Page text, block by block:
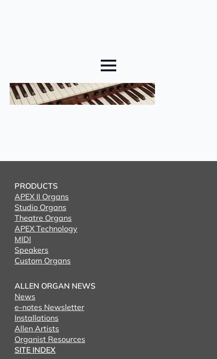
PRODUCTS
APEX II Organs
Studio Organs
Theatre Organs
APEX Technology
MIDI
Speakers
Custom Organs
ALLEN ORGAN NEWS
News
e-notes Newsletter
Installations
Allen Artists
Organist Resources
SITE INDEX